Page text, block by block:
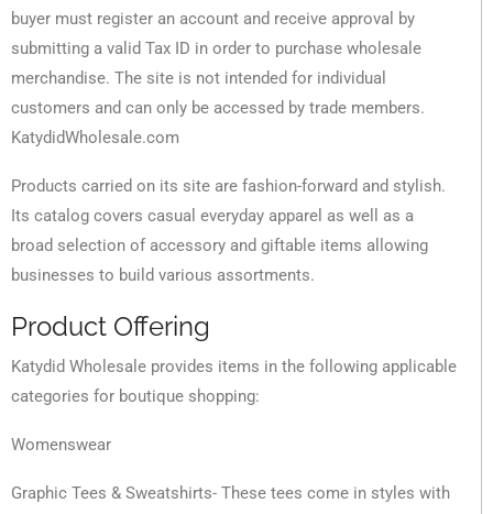
buyer must register an account and receive approval by
submitting a valid Tax ID in order to purchase wholesale
merchandise. The site is not intended for individual
customers and can only be accessed by trade members.
KatydidWholesale.com
Products carried on its site are fashion-forward and stylish.
Its catalog covers casual everyday apparel as well as a
broad selection of accessory and giftable items allowing
businesses to build various assortments.
Product Offering
Katydid Wholesale provides items in the following applicable
categories for boutique shopping:
Womenswear
Graphic Tees & Sweatshirts- These tees come in styles with